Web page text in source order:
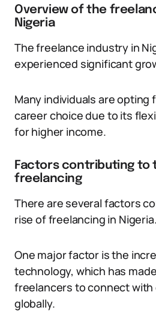
Overview of the
Nigeria
The freelance industry in
experienced significant
Many individuals are opting
career choice due to its
for higher income.
Factors contributing to
freelancing
There are several factors
rise of freelancing in Nigeria.
One major factor is the
technology, which has
freelancers to connect with
globally.